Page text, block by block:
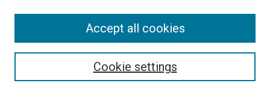
Notify me via email orRSS
Cookie settings
Accept all cookies